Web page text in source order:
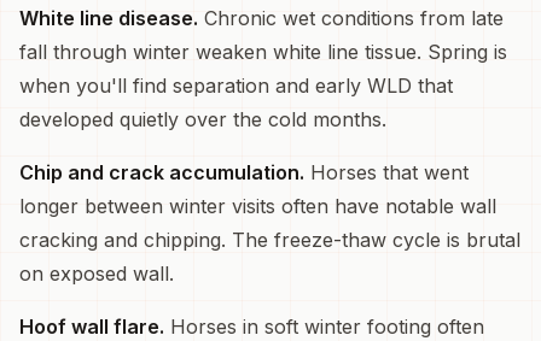
White line disease. Chronic wet conditions from late
fall through winter weaken white line tissue. Spring is
when you'll find separation and early WLD that
developed quietly over the cold months.
Chip and crack accumulation. Horses that went
longer between winter visits often have notable wall
cracking and chipping. The freeze-thaw cycle is brutal
on exposed wall.
Hoof wall flare. Horses in soft winter footing often